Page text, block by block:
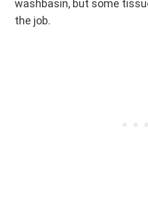
washbasin, but some
the job.